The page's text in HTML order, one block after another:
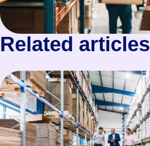
Related articles